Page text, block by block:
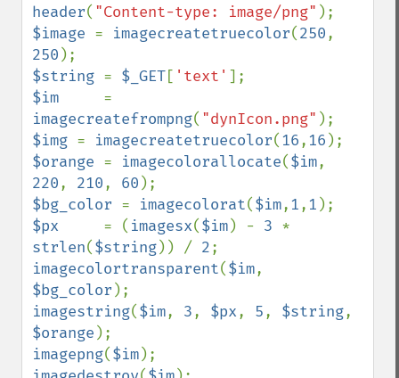
header( "Content-type: image/png"
$image = imagecreatetruecolor(250
250
$string = $_GET[ 'text'
$im
imagecreatefrompng( "dynIcon.png"
$img = imagecreatetruecolor(16,16
$orange = imagecolorallocate($im
220, 210, 60
$bg_color = imagecolorat($im,1,1
$px = ( imagesx($im) - 3
strlen($string)) / 2
imagecolortransparent($im
$bg_color
imagestring($im, 3, $px, 5, $string
$orange
imagepng($im